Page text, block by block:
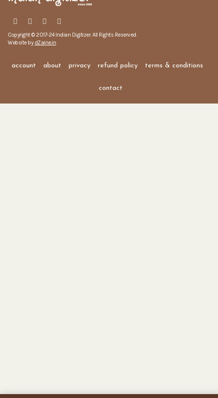
Copyright © 2017-24 Indian Digitizer. All Rights Reserved.
Website by dZaine.in
account about privacy refund policy terms & conditions
contact